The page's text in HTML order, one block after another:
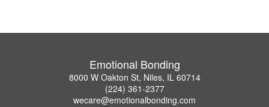
Emotional Bonding
8000 W Oakton St, Niles, IL 60714
(224) 361-2377
wecare@emotionalbonding.com